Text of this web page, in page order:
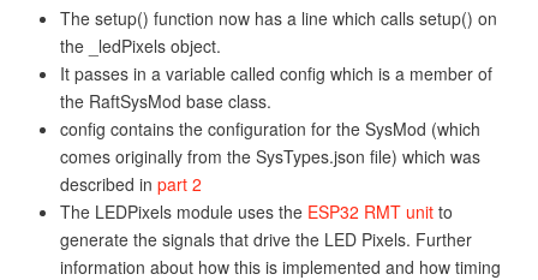
The setup() function now has a line which calls setup() on
the _ledPixels object.
It passes in a variable called config which is a member of
the RaftSysMod base class.
config contains the configuration for the SysMod (which
comes originally from the SysTypes.json file) which was
described inpart 2
The LEDPixels module uses the ESP32 RMT unit to
generate the signals that drive the LED Pixels. Further
information about how this is implemented and how timing